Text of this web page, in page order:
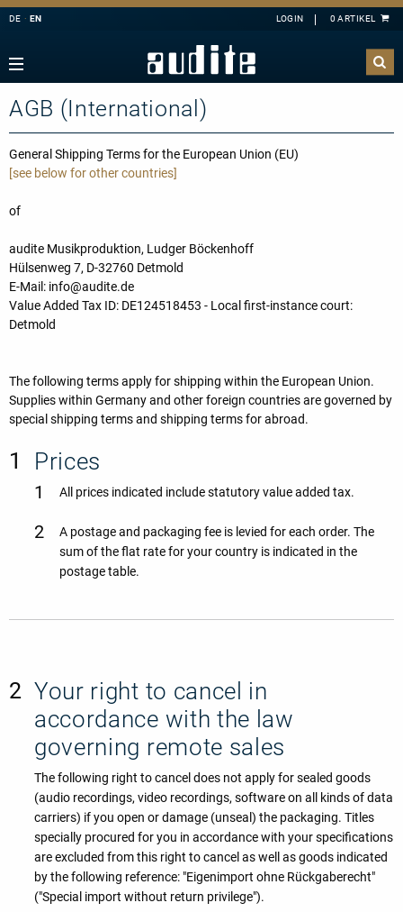
Music
B
G H I
J
L M N
costs
Sign-Up
only for Germany
DE EN
AGB (International)
General Shipping Terms for the European Union (EU)
[see below for other countries]
of
audite Musikproduktion, Ludger Böckenhoff
Hülsenweg 7, D-32760 Detmold
E-Mail: info@audite.de
Value Added Tax ID: DE124518453 - Local first-instance court:
Detmold
The following terms apply for shipping within the European Union.
Supplies within Germany and other foreign countries are governed by
special shipping terms and shipping terms for abroad.
Prices
All prices indicated include statutory value added tax.
A postage and packaging fee is levied for each order. The
sum of the flat rate for your country is indicated in the
postage table.
Your right to cancel in
accordance with the law
governing remote sales
The following right to cancel does not apply for sealed goods
(audio recordings, video recordings, software on all kinds of data
carriers) if you open or damage (unseal) the packaging. Titles
specially procured for you in accordance with your specifications
are excluded from this right to cancel as well as goods indicated
by the following reference: "Eigenimport ohne Rückgaberecht"
("Special import without return privilege").